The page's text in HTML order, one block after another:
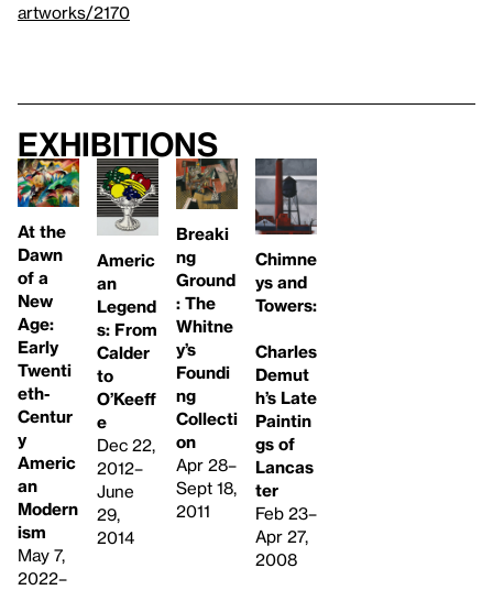
artworks/2170
Exhibitions
At the
Dawn
of a
New
Age:
Early
Twenti
eth-
Centur
y
Americ
an
Modern
ism
May 7,
2022–
Americ
an
Legend
s: From
Calder
to
O’Keeff
e
Dec 22,
2012–
June
29,
2014
Breaki
ng
Ground
: The
Whitne
y’s
Foundi
ng
Collecti
on
Apr 28–
Sept 18,
2011
Chimne
ys and
Towers:
Charles
Demut
h’s Late
Paintin
gs of
Lancas
ter
Feb 23–
Apr 27,
2008